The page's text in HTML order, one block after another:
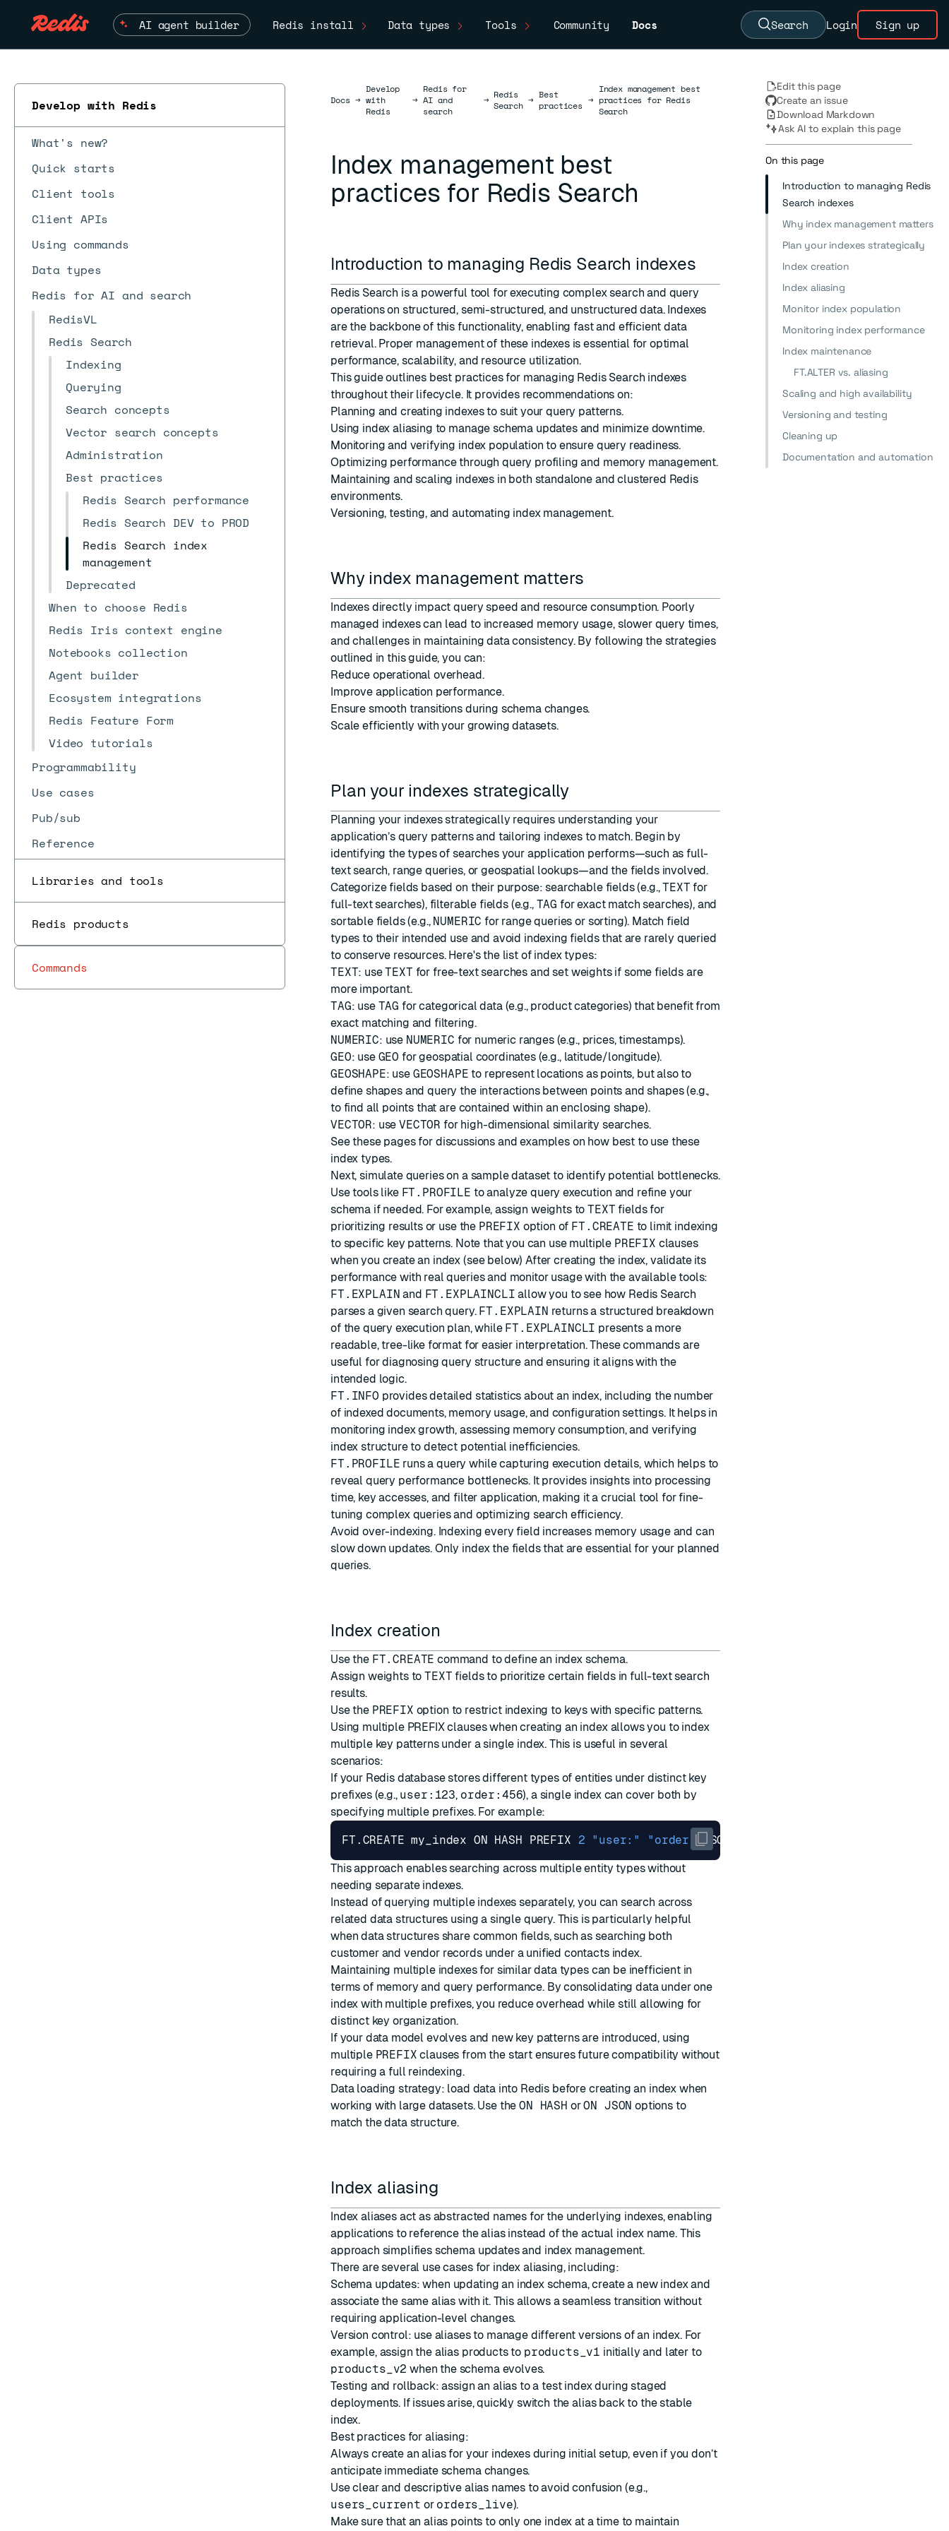
AI agent builder Redis install Data types Tools Community Docs Search Login Sign up
Develop with Redis
What's new?
Quick starts
Client tools
Client APIs
Using commands
Data types
Redis for AI and search
RedisVL
Redis Search
Indexing
Querying
Search concepts
Vector search concepts
Administration
Best practices
Redis Search performance
Redis Search DEV to PROD
Redis Search index
management
Deprecated
When to choose Redis
Redis Iris context engine
Notebooks collection
Agent builder
Ecosystem integrations
Redis Feature Form
Video tutorials
Programmability
Use cases
Pub/sub
Reference
Libraries and tools
Redis products
Commands
DocsDocs
→
Develop
with
Redis
→
Redis for
AI and
search
→ Redis
Search → Best
practices →
Index management best
practices for Redis
Search
Index management best
practices for Redis Search
Introduction to managing Redis Search indexes
Redis Search is a powerful tool for executing complex search and query
operations on structured, semi-structured, and unstructured data. Indexes
are the backbone of this functionality, enabling fast and efficient data
retrieval. Proper management of these indexes is essential for optimal
performance, scalability, and resource utilization.
This guide outlines best practices for managing Redis Search indexes
throughout their lifecycle. It provides recommendations on:
Planning and creating indexes to suit your query patterns.
Using index aliasing to manage schema updates and minimize downtime.
Monitoring and verifying index population to ensure query readiness.
Optimizing performance through query profiling and memory management.
Maintaining and scaling indexes in both standalone and clustered Redis
environments.
Versioning, testing, and automating index management.
Why index management matters
Indexes directly impact query speed and resource consumption. Poorly
managed indexes can lead to increased memory usage, slower query times,
and challenges in maintaining data consistency. By following the strategies
outlined in this guide, you can:
Reduce operational overhead.
Improve application performance.
Ensure smooth transitions during schema changes.
Scale efficiently with your growing datasets.
Plan your indexes strategically
Planning your indexes strategically requires understanding your
application’s query patterns and tailoring indexes to match. Begin by
identifying the types of searches your application performs—such as full-
text search, range queries, or geospatial lookups—and the fields involved.
Categorize fields based on their purpose: searchable fields (e.g.,TEXT for
full-text searches), filterable fields (e.g., TAG for exact match searches), and
sortable fields (e.g., NUMERIC for range queries or sorting). Match field
types to their intended use and avoid indexing fields that are rarely queried
to conserve resources. Here's the list of index types:
TEXT: useTEXT for free-text searches and set weights if some fields are
more important.
TAG: use TAG for categorical data (e.g., product categories) that benefit from
exact matching and filtering.
NUMERIC: use NUMERIC for numeric ranges (e.g., prices, timestamps).
GEO: use GEO for geospatial coordinates (e.g., latitude/longitude).
GEOSHAPE: use GEOSHAPE to represent locations as points, but also to
define shapes and query the interactions between points and shapes (e.g.,
to find all points that are contained within an enclosing shape).
VECTOR: useVECTOR for high-dimensional similarity searches.
Seethese pagesfor discussions and examples on how best to use these
index types.
Next, simulate queries on a sample dataset to identify potential bottlenecks.
Use tools like FT.PROFILE to analyze query execution and refine your
schema if needed. For example, assign weights toTEXT fields for
prioritizing results or use the PREFIX option of FT.CREATE to limit indexing
to specific key patterns. Note that you can use multiple PREFIX clauses
when you create an index (see below) After creating the index, validate its
performance with real queries and monitor usage with the available tools:
FT.EXPLAIN and FT.EXPLAINCLI allow you to see how Redis Search
parses a given search query. FT.EXPLAIN returns a structured breakdown
of the query execution plan, while FT.EXPLAINCLI presents a more
readable, tree-like format for easier interpretation. These commands are
useful for diagnosing query structure and ensuring it aligns with the
intended logic.
FT.INFO provides detailed statistics about an index, including the number
of indexed documents, memory usage, and configuration settings. It helps in
monitoring index growth, assessing memory consumption, and verifying
index structure to detect potential inefficiencies.
FT.PROFILE runs a query while capturing execution details, which helps to
reveal query performance bottlenecks. It provides insights into processing
time, key accesses, and filter application, making it a crucial tool for fine-
tuning complex queries and optimizing search efficiency.
Avoid over-indexing. Indexing every field increases memory usage and can
slow down updates. Only index the fields that are essential for your planned
queries.
Index creation
Use the FT.CREATE command to define an index schema.
Assign weights toTEXT fields to prioritize certain fields in full-text search
results.
Use the PREFIX option to restrict indexing to keys with specific patterns.
Using multiple PREFIX clauses when creating an index allows you to index
multiple key patterns under a single index. This is useful in several
scenarios:
If your Redis database stores different types of entities under distinct key
prefixes (e.g., user:123, order:456), a single index can cover both by
specifying multiple prefixes. For example:
FT.CREATE my_index ON HASH PREFIX 2 "user:" "order:"
This approach enables searching across multiple entity types without
needing separate indexes.
Instead of querying multiple indexes separately, you can search across
related data structures using a single query. This is particularly helpful
when data structures share common fields, such as searching both
customer and vendor records under a unified contacts index.
Maintaining multiple indexes for similar data types can be inefficient in
terms of memory and query performance. By consolidating data under one
index with multiple prefixes, you reduce overhead while still allowing for
distinct key organization.
If your data model evolves and new key patterns are introduced, using
multiple PREFIX clauses from the start ensures future compatibility without
requiring a full reindexing.
Data loading strategy: load data into Redis before creating an index when
working with large datasets. Use theON HASH orON JSON options to
match the data structure.
Index aliasing
Index aliases act as abstracted names for the underlying indexes, enabling
applications to reference the alias instead of the actual index name. This
approach simplifies schema updates and index management.
There are several use cases for index aliasing, including:
Schema updates: when updating an index schema, create a new index and
associate the same alias with it. This allows a seamless transition without
requiring application-level changes.
Version control: use aliases to manage different versions of an index. For
example, assign the alias products to products_v1 initially and later to
products_v2 when the schema evolves.
Testing and rollback: assign an alias to a test index during staged
deployments. If issues arise, quickly switch the alias back to the stable
index.
Best practices for aliasing:
Always create an alias for your indexes during initial setup, even if you don’t
anticipate immediate schema changes.
Use clear and descriptive alias names to avoid confusion (e.g.,
users_current or orders_live).
Make sure that an alias points to only one index at a time to maintain
Edit this page
Create an issue
Download Markdown
Ask AI to explain this page
On this page
Introduction to managing Redis
Search indexes
Why index management matters
Plan your indexes strategically
Index creation
Index aliasing
Monitor index population
Monitoring index performance
Index maintenance
FT.ALTER vs. aliasing
Scaling and high availability
Versioning and testing
Cleaning up
Documentation and automation
ESC